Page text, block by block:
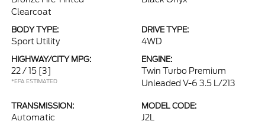
Clearcoat
BODY TYPE:
Sport Utility
DRIVE TYPE:
4WD
HIGHWAY/CITY MPG:
22 / 15 [3]
*EPA ESTIMATED
ENGINE:
Twin Turbo Premium
Unleaded V-6 3.5 L/213
TRANSMISSION:
Automatic
MODEL CODE:
J2L